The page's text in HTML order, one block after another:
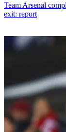
Team Arsenal
exit: report